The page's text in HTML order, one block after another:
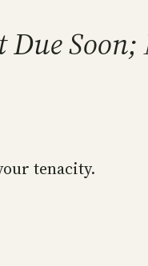
Due
tenacity.